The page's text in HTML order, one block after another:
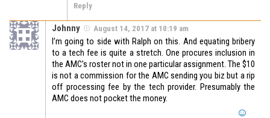
Reply
Johnny August 14, 2017 at 10:19 am
I’m going to side with Ralph on this. And equating bribery
to a tech fee is quite a stretch. One procures inclusion in
the AMC’s roster not in one particular assignment. The $10
is not a commission for the AMC sending you biz but a rip
off processing fee by the tech provider. Presumably the
AMC does not pocket the money.